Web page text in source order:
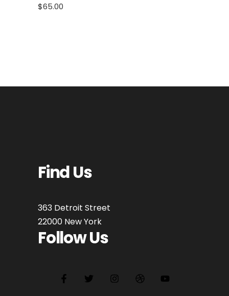
$65.00
Find Us
363 Detroit Street
22000 New York
Follow Us